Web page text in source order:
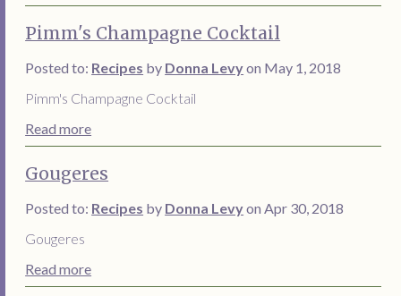
Pimm's Champagne Cocktail
Posted to: Recipes by Donna Levyon May 1, 2018
Pimm's Champagne Cocktail
Read more
Gougeres
Posted to: Recipes by Donna Levyon Apr 30, 2018
Gougeres
Read more